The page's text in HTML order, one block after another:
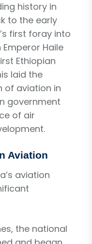
history in
to the early
first foray into
Haile
Ethiopian
laid the
of aviation in
government
of air
Aviation
aviation
the national